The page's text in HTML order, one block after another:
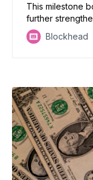
This milestone
further
Blockhead